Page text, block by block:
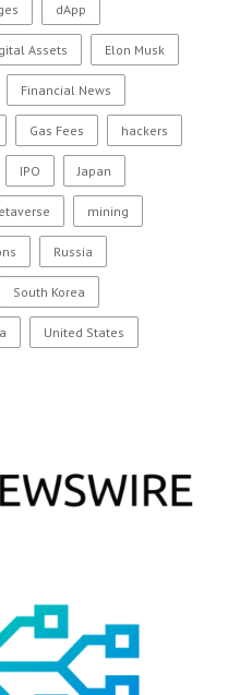
dApp
Assets Elon Musk
Financial News
Gas Fees hackers
IPO Japan
mining
Russia
South Korea
United States